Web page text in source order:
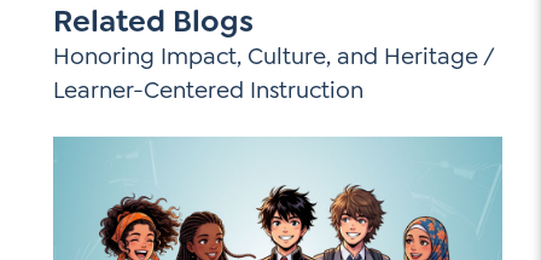
Related Blogs
Honoring Impact, Culture, and Heritage/
Learner-Centered Instruction